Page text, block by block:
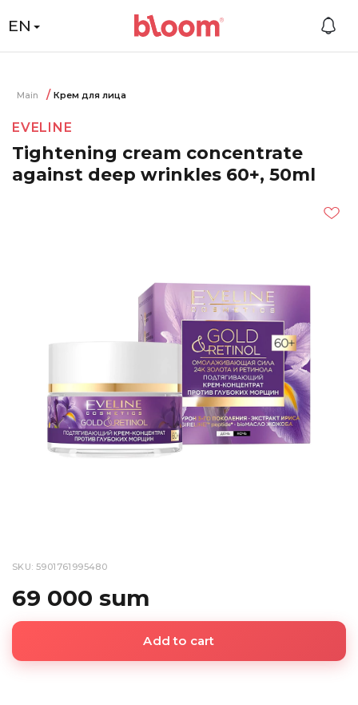
EN
Main Крем для лица
EVELINE
Tightening cream concentrate
against deep wrinkles 60+, 50ml
SKU: 5901761995480
69 000 sum
Add to cart